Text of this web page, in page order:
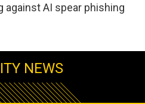
against AI spear phishing
NEWS